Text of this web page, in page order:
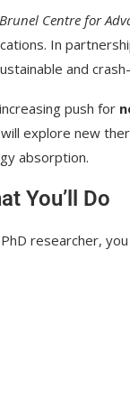
Brunel Centre for
In
and
push for
will explore new
absorption.
You’ll Do
researcher, you